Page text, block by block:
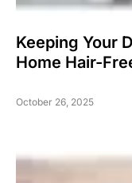
Keeping Your
Home Hair-
October 26, 2025